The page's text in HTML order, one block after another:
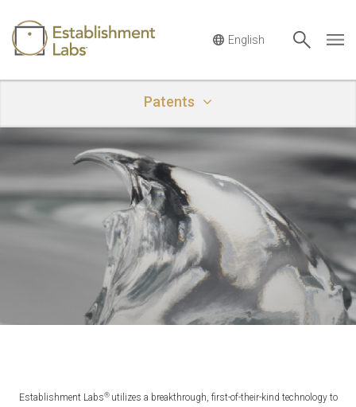
Main Navigation
Patents
Establishment Labs®utilizes a breakthrough, first-of-their-kind technology to